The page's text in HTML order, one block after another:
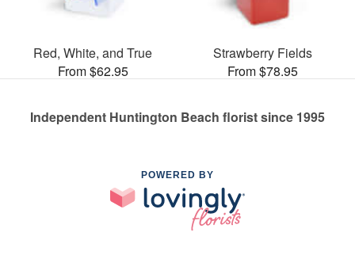
Red, White, and True
From $62.95
Strawberry Fields
From $78.95
Independent Huntington Beach florist since 1995
POWERED BY